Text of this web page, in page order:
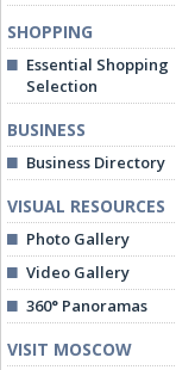
SHOPPING
Essential Shopping
Selection
BUSINESS
Business Directory
VISUAL RESOURCES
Photo Gallery
Video Gallery
360° Panoramas
VISIT MOSCOW